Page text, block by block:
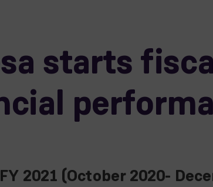
starts
2021 (October 2020-